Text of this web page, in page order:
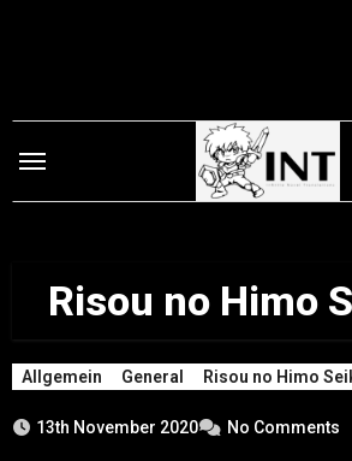
Risou no Himo
Allgemein General Risou no Himo
13th November 2020 No Comments